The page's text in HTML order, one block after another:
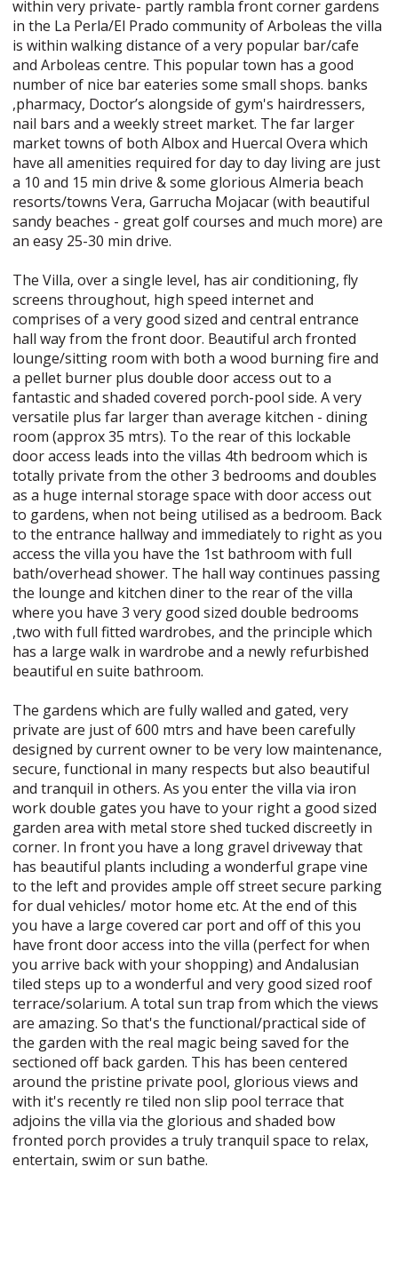
within very private- partly rambla front corner gardens
in the La Perla/El Prado community of Arboleas the villa
is within walking distance of a very popular bar/cafe
and Arboleas centre. This popular town has a good
number of nice bar eateries some small shops. banks
,pharmacy, Doctor’s alongside of gym's hairdressers,
nail bars and a weekly street market. The far larger
market towns of both Albox and Huercal Overa which
have all amenities required for day to day living are just
a 10 and 15 min drive & some glorious Almeria beach
resorts/towns Vera, Garrucha Mojacar (with beautiful
sandy beaches - great golf courses and much more) are
an easy 25-30 min drive.
The Villa, over a single level, has air conditioning, fly
screens throughout, high speed internet and
comprises of a very good sized and central entrance
hall way from the front door. Beautiful arch fronted
lounge/sitting room with both a wood burning fire and
a pellet burner plus double door access out to a
fantastic and shaded covered porch-pool side. A very
versatile plus far larger than average kitchen - dining
room (approx 35 mtrs). To the rear of this lockable
door access leads into the villas 4th bedroom which is
totally private from the other 3 bedrooms and doubles
as a huge internal storage space with door access out
to gardens, when not being utilised as a bedroom. Back
to the entrance hallway and immediately to right as you
access the villa you have the 1st bathroom with full
bath/overhead shower. The hall way continues passing
the lounge and kitchen diner to the rear of the villa
where you have 3 very good sized double bedrooms
,two with full fitted wardrobes, and the principle which
has a large walk in wardrobe and a newly refurbished
beautiful en suite bathroom.
The gardens which are fully walled and gated, very
private are just of 600 mtrs and have been carefully
designed by current owner to be very low maintenance,
secure, functional in many respects but also beautiful
and tranquil in others. As you enter the villa via iron
work double gates you have to your right a good sized
garden area with metal store shed tucked discreetly in
corner. In front you have a long gravel driveway that
has beautiful plants including a wonderful grape vine
to the left and provides ample off street secure parking
for dual vehicles/ motor home etc. At the end of this
you have a large covered car port and off of this you
have front door access into the villa (perfect for when
you arrive back with your shopping) and Andalusian
tiled steps up to a wonderful and very good sized roof
terrace/solarium. A total sun trap from which the views
are amazing. So that's the functional/practical side of
the garden with the real magic being saved for the
sectioned off back garden. This has been centered
around the pristine private pool, glorious views and
with it's recently re tiled non slip pool terrace that
adjoins the villa via the glorious and shaded bow
fronted porch provides a truly tranquil space to relax,
entertain, swim or sun bathe.